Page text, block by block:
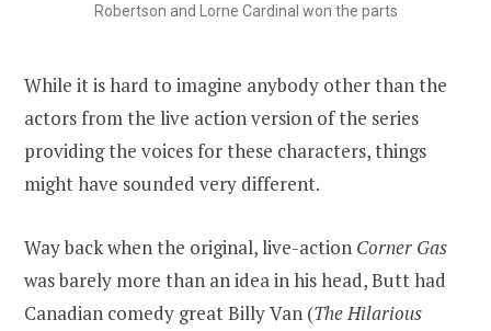
Robertson and Lorne Cardinal won the parts
While it is hard to imagine anybody other than the
actors from the live action version of the series
providing the voices for these characters, things
might have sounded very different.
Way back when the original, live-action Corner Gas
was barely more than an idea in his head, Butt had
Canadian comedy great Billy Van (The Hilarious